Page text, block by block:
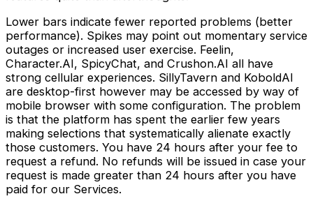
Lower bars indicate fewer reported problems (better
performance). Spikes may point out momentary service
outages or increased user exercise. Feelin,
Character.AI, SpicyChat, and Crushon.AI all have
strong cellular experiences. SillyTavern and KoboldAI
are desktop-first however may be accessed by way of
mobile browser with some configuration. The problem
is that the platform has spent the earlier few years
making selections that systematically alienate exactly
those customers. You have 24 hours after your fee to
request a refund. No refunds will be issued in case your
request is made greater than 24 hours after you have
paid for our Services.